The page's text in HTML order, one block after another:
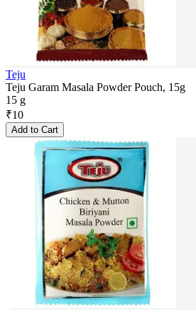
Teju
Teju Garam Masala Powder Pouch, 15g
15 g
₹10
Add to Cart